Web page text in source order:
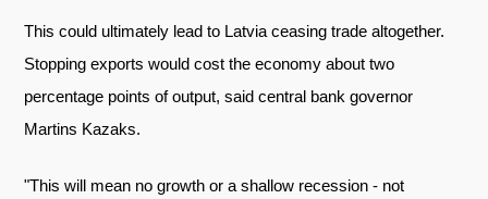
This could ultimately lead to Latvia ceasing trade altogether.
Stopping exports would cost the economy about two
percentage points of output, said central bank governor
Martins Kazaks.
"This will mean no growth or a shallow recession - not